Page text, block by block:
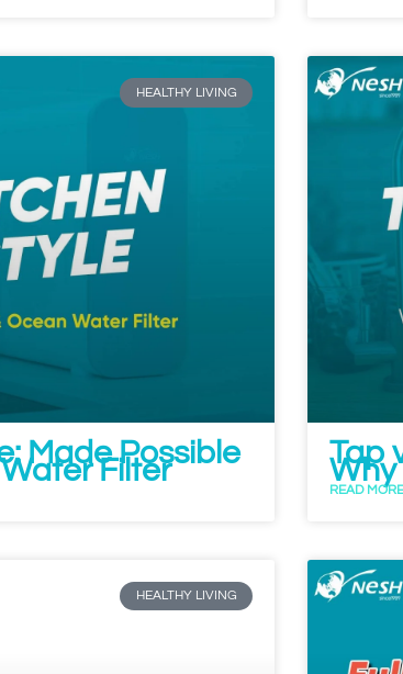
HEALTHY LIVING
Made Possible
Filter
Tap
Why
READ
HEALTHY LIVING